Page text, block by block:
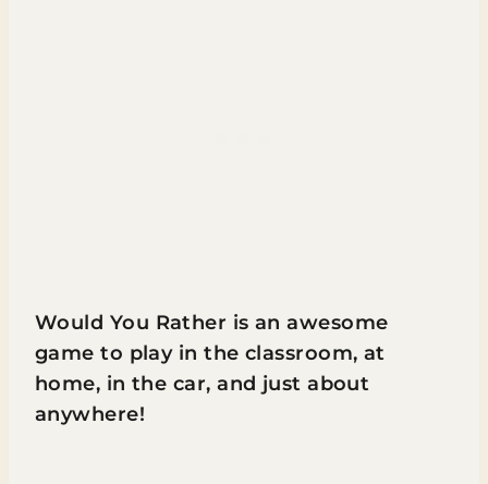
Would You Rather is an awesome
game to play in the classroom, at
home, in the car, and just about
anywhere!